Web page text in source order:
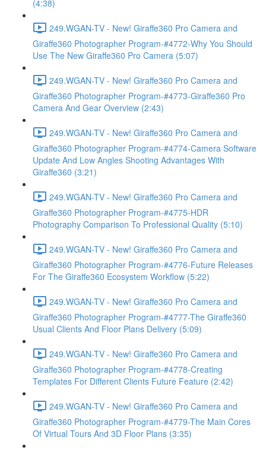
(4:38)
249.WGAN-TV - New! Giraffe360 Pro Camera and
Giraffe360 Photographer Program-#4772-Why You Should
Use The New Giraffe360 Pro Camera (5:07)
249.WGAN-TV - New! Giraffe360 Pro Camera and
Giraffe360 Photographer Program-#4773-Giraffe360 Pro
Camera And Gear Overview (2:43)
249.WGAN-TV - New! Giraffe360 Pro Camera and
Giraffe360 Photographer Program-#4774-Camera Software
Update And Low Angles Shooting Advantages With
Giraffe360 (3:21)
249.WGAN-TV - New! Giraffe360 Pro Camera and
Giraffe360 Photographer Program-#4775-HDR
Photography Comparison To Professional Quality (5:10)
249.WGAN-TV - New! Giraffe360 Pro Camera and
Giraffe360 Photographer Program-#4776-Future Releases
For The Giraffe360 Ecosystem Workflow (5:22)
249.WGAN-TV - New! Giraffe360 Pro Camera and
Giraffe360 Photographer Program-#4777-The Giraffe360
Usual Clients And Floor Plans Delivery (5:09)
249.WGAN-TV - New! Giraffe360 Pro Camera and
Giraffe360 Photographer Program-#4778-Creating
Templates For Different Clients Future Feature (2:42)
249.WGAN-TV - New! Giraffe360 Pro Camera and
Giraffe360 Photographer Program-#4779-The Main Cores
Of Virtual Tours And 3D Floor Plans (3:35)